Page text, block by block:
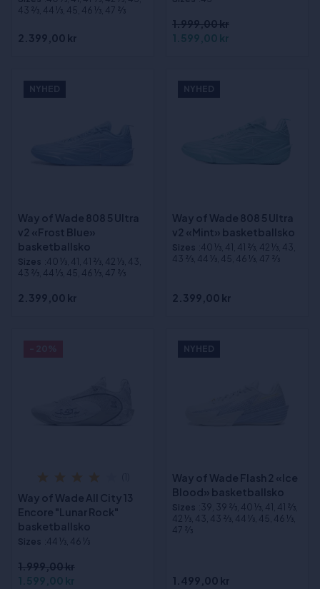
43 2⁄3, 44 1⁄3, 45, 46 1⁄3, 47 2⁄3
2.399,00 kr
1.999,00 kr
1.599,00 kr
NYHED
Way of Wade 808 5 Ultra
v2 «Frost Blue»
basketballsko
Sizes :40 1⁄3, 41, 41 2⁄3, 42 1⁄3, 43,
43 2⁄3, 44 1⁄3, 45, 46 1⁄3, 47 2⁄3
2.399,00 kr
NYHED
Way of Wade 808 5 Ultra
v2 «Mint» basketballsko
Sizes :40 1⁄3, 41, 41 2⁄3, 42 1⁄3, 43,
43 2⁄3, 44 1⁄3, 45, 46 1⁄3, 47 2⁄3
2.399,00 kr
Way of Wade All City 13
Encore "Lunar Rock"
basketballsko
Sizes :44 1⁄3, 46 1⁄3
1.999,00 kr
1.599,00 kr
NYHED
Way of Wade Flash 2 «Ice
Blood» basketballsko
Sizes :39, 39 2⁄3, 40 1⁄3, 41, 41 2⁄3,
42 1⁄3, 43, 43 2⁄3, 44 1⁄3, 45, 46 1⁄3,
47 2⁄3
1.499,00 kr